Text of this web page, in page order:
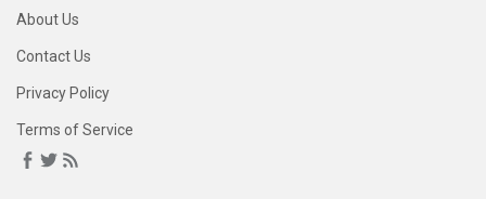
About Us
Contact Us
Privacy Policy
Terms of Service